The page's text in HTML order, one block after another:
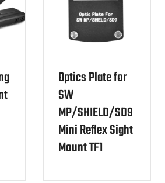
Optics Plate for
SW
MP/SHIELD/SD9
Mini Reflex Sight
Mount TF1